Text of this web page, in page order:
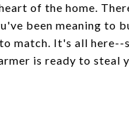
of the home.
been meaning to
match. It's all
is ready to steal